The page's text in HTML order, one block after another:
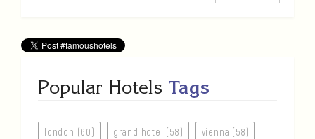
Popular Hotels Tags
london (60) grand hotel (58) vienna (58)